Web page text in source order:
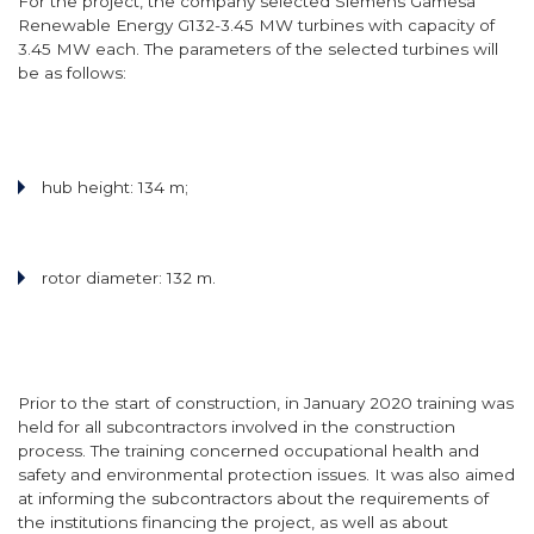
Renewable Energy G132-3.45 MW turbines with capacity of
3.45 MW each. The parameters of the selected turbines will
be as follows:
hub height: 134 m;
rotor diameter: 132 m.
Prior to the start of construction, in January 2020 training was
held for all subcontractors involved in the construction
process. The training concerned occupational health and
safety and environmental protection issues. It was also aimed
at informing the subcontractors about the requirements of
the institutions financing the project, as well as about